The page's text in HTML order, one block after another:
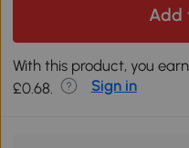
Add
With this product, you
£0.68.
Sign in